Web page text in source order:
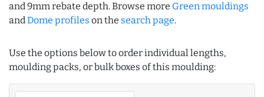
and 9mm rebate depth. Browse more Green mouldings
andDome profiles on the search page.
Use the options below to order individual lengths,
moulding packs, or bulk boxes of this moulding: